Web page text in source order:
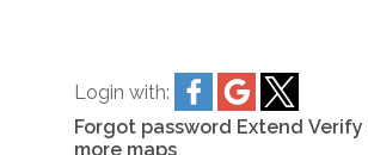
Login with:
Forgot password Extend Verify
more maps